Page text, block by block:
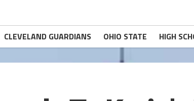
CLEVELAND GUARDIANS OHIO STATE HIGH